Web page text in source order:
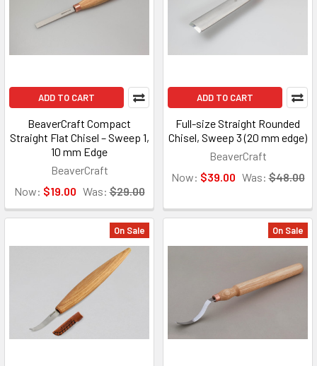
ADD TO CART
BeaverCraft Compact
Straight Flat Chisel – Sweep 1,
10 mm Edge
BeaverCraft
Now: $19.00 Was: $29.00
ADD TO CART
Full-size Straight Rounded
Chisel, Sweep 3 (20 mm edge)
BeaverCraft
Now: $39.00 Was: $48.00
On Sale On Sale